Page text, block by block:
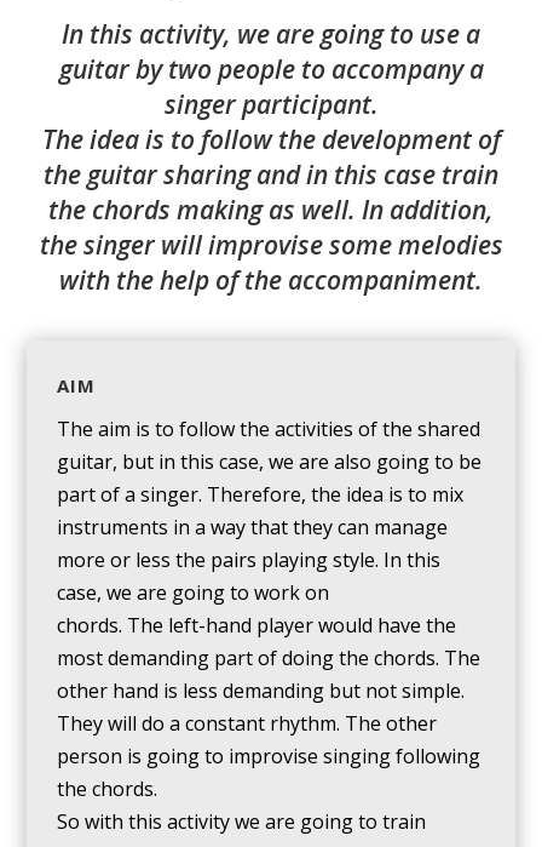
In this activity, we are going to use a
guitar by two people to accompany a
singer participant.
The idea is to follow the development of
the guitar sharing and in this case train
the chords making as well. In addition,
the singer will improvise some melodies
with the help of the accompaniment.
AIM
The aim is to follow the activities of the shared
guitar, but in this case, we are also going to be
part of a singer. Therefore, the idea is to mix
instruments in a way that they can manage
more or less the pairs playing style. In this
case, we are going to work on
chords. The left-hand player would have the
most demanding part of doing the chords. The
other hand is less demanding but not simple.
They will do a constant rhythm. The other
person is going to improvise singing following
the chords.
So with this activity we are going to train